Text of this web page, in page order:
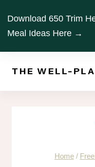
content
Download 650 Trim
Meal Ideas Here →
THE WELL-
Home /